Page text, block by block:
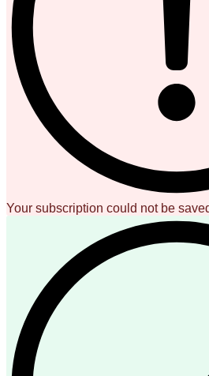
Your subscription could not be